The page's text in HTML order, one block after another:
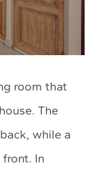
room that
The
while a
In